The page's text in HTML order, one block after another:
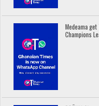
Medeama
Champions